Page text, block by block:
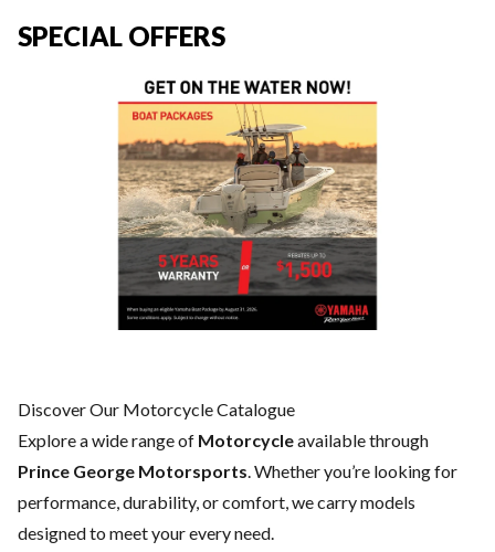
SPECIAL OFFERS
Discover Our Motorcycle Catalogue
Explore a wide range of Motorcycleavailable through
Prince George Motorsports. Whether you’re looking for
performance, durability, or comfort, we carry models
designed to meet your every need.